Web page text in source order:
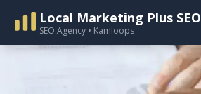
Local Marketing Plus SEO
SEO Agency • Kamloops